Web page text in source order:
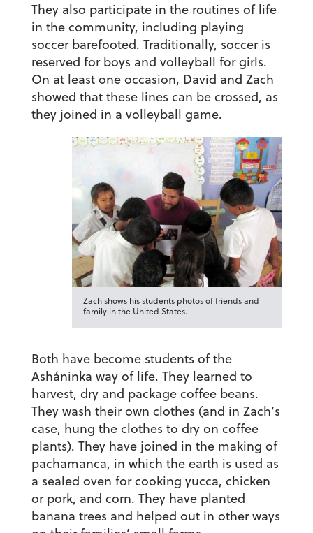
They also participate in the routines of life
in the community, including playing
soccer barefooted. Traditionally, soccer is
reserved for boys and volleyball for girls.
On at least one occasion, David and Zach
showed that these lines can be crossed, as
they joined in a volleyball game.
Zach shows his students photos of friends and
family in the United States.
Both have become students of the
Asháninka way of life. They learned to
harvest, dry and package coffee beans.
They wash their own clothes (and in Zach’s
case, hung the clothes to dry on coffee
plants). They have joined in the making of
pachamanca, in which the earth is used as
a sealed oven for cooking yucca, chicken
or pork, and corn. They have planted
banana trees and helped out in other ways